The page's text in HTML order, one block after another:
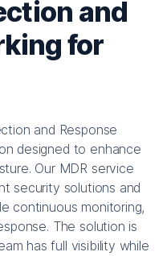
and
for
and Response
designed to enhance
Our MDR service
security solutions and
continuous monitoring,
The solution is
has full visibility while